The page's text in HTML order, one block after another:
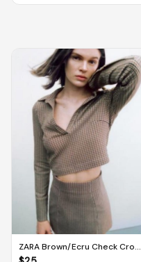
ZARA Brown/Ecru Check Crop
Top (M)